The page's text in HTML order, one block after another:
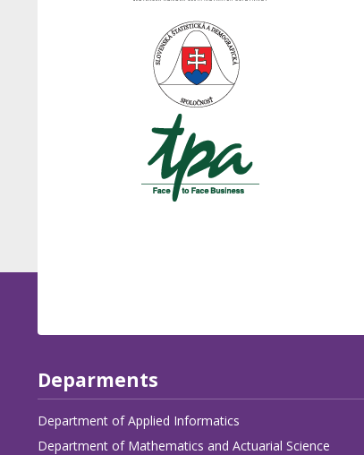
Deparments
Department of Applied Informatics
Department of Mathematics and Actuarial Science